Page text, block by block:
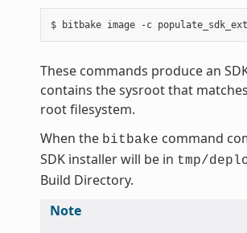
These commands produce an
contains the sysroot that
root filesystem.
When the bitbake command
SDK installer will be in tmp/
Build Directory.
Note